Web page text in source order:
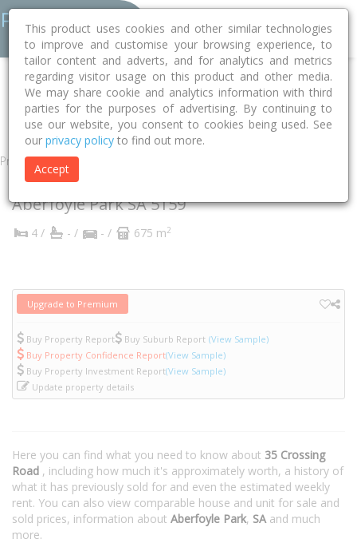
Home SA Onkaparinga
Aberfoyle Park 5159
Crossing Road
35
Property
35 Crossing Road
Aberfoyle ParkSA5159
4 / - / - / 675 m2
Upgrade to Premium
Buy Property Report Buy Suburb Report (View Sample)
Buy Property Confidence Report(View Sample)
Buy Property Investment Report(View Sample)
Update property details
Here you can find what you need to know about 35 Crossing
Road , including how much it's approximately worth, a history of
what it has previously sold for and even the estimated weekly
rent. You can also view comparable house and unit for sale and
sold prices, information about Aberfoyle Park, SAand much
more.
This product uses cookies and other similar technologies
to improve and customise your browsing experience, to
tailor content and adverts, and for analytics and metrics
regarding visitor usage on this product and other media.
We may share cookie and analytics information with third
parties for the purposes of advertising. By continuing to
use our website, you consent to cookies being used. See
our privacy policy to find out more.
Accept